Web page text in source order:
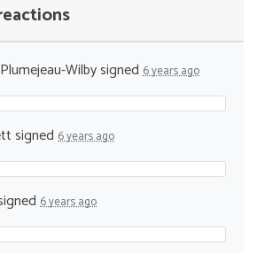
Wilbysigned 6 years ago
signed 6 years ago
6 years ago